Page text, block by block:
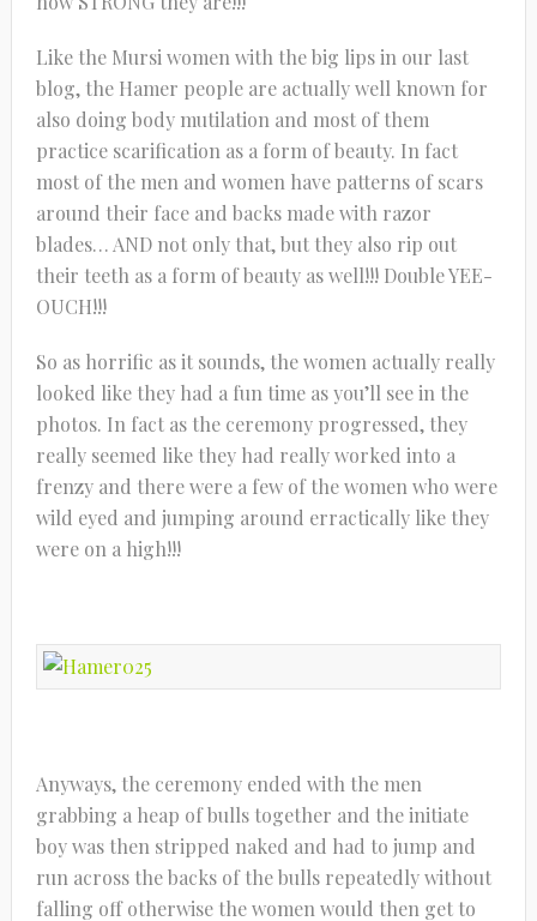
Like the Mursi women with the big lips in our last
blog, the Hamer people are actually well known for
also doing body mutilation and most of them
practice scarification as a form of beauty. In fact
most of the men and women have patterns of scars
around their face and backs made with razor
blades… AND not only that, but they also rip out
their teeth as a form of beauty as well!!! Double YEE-
OUCH!!!
So as horrific as it sounds, the women actually really
looked like they had a fun time as you’ll see in the
photos. In fact as the ceremony progressed, they
really seemed like they had really worked into a
frenzy and there were a few of the women who were
wild eyed and jumping around erractically like they
were on a high!!!
Anyways, the ceremony ended with the men
grabbing a heap of bulls together and the initiate
boy was then stripped naked and had to jump and
run across the backs of the bulls repeatedly without
falling off otherwise the women would then get to